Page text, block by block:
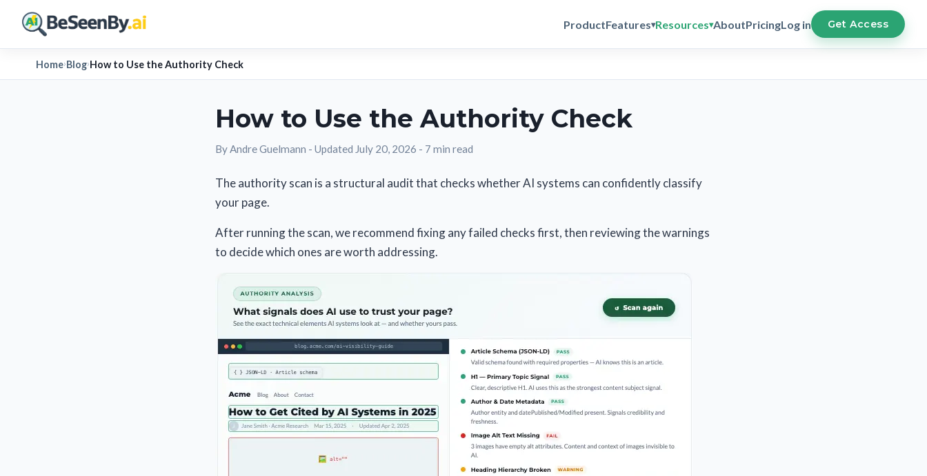
ProductFeatures Resources AboutPricingLog in Get Access
Home›Blog›How to Use the Authority Check
How to Use the Authority Check
By Andre Guelmann - Updated July 20, 2026 - 7 min read
The authority scan is a structural audit that checks whether AI systems can confidently classify
your page.
After running the scan, we recommend fixing any failed checks first, then reviewing the warnings
to decide which ones are worth addressing.